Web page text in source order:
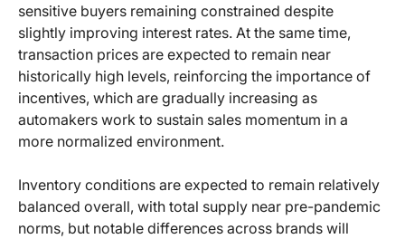
sensitive buyers remaining constrained despite
slightly improving interest rates. At the same time,
transaction prices are expected to remain near
historically high levels, reinforcing the importance of
incentives, which are gradually increasing as
automakers work to sustain sales momentum in a
more normalized environment.
Inventory conditions are expected to remain relatively
balanced overall, with total supply near pre-pandemic
norms, but notable differences across brands will